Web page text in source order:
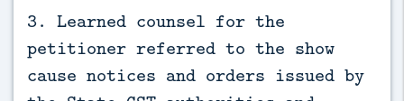
3. Learned counsel for the
petitioner referred to the show
cause notices and orders issued by